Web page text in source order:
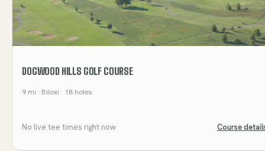
DOGWOOD HILLS GOLF COURSE
9 mi · Biloxi · 18 holes
No live tee times right now Course